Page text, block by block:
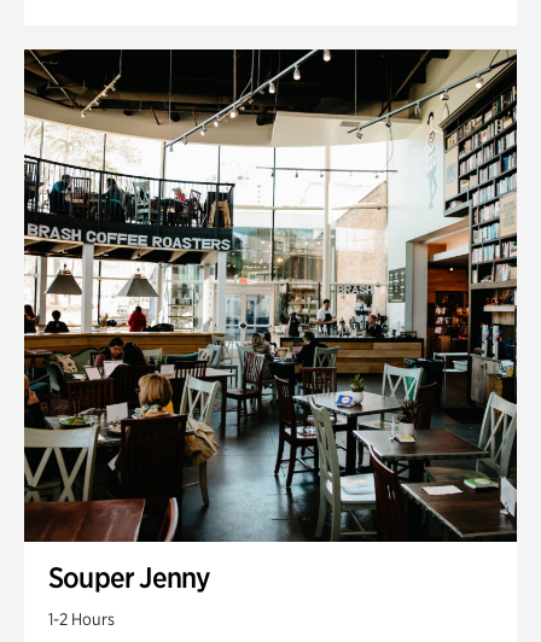
Souper Jenny
1-2 Hours